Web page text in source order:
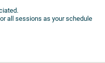
all sessions as your schedule